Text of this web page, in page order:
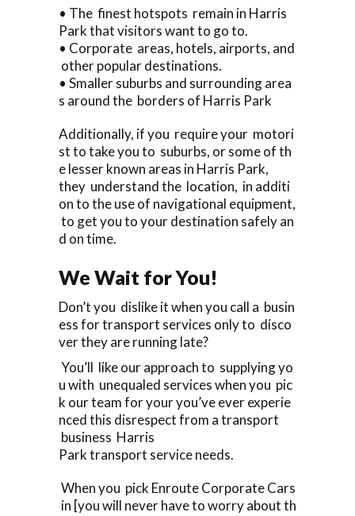
• The finest hotspots remain in Harris
Park that visitors want to go to.
• Corporate areas, hotels, airports, and
other popular destinations.
• Smaller suburbs and surrounding area
s around the borders of Harris Park
Additionally, if you require your motori
st to take you to suburbs, or some of th
e lesser known areas in Harris Park,
they understand the location, in additi
on to the use of navigational equipment,
to get you to your destination safely an
d on time.
We Wait for You!
Don’t you dislike it when you call a busin
ess for transport services only to disco
ver they are running late?
You’ll like our approach to supplying yo
u with unequaled services when you pic
k our team for your you’ve ever experie
nced this disrespect from a transport
business Harris
Park transport service needs.
When you pick Enroute Corporate Cars
in [you will never have to worry about th